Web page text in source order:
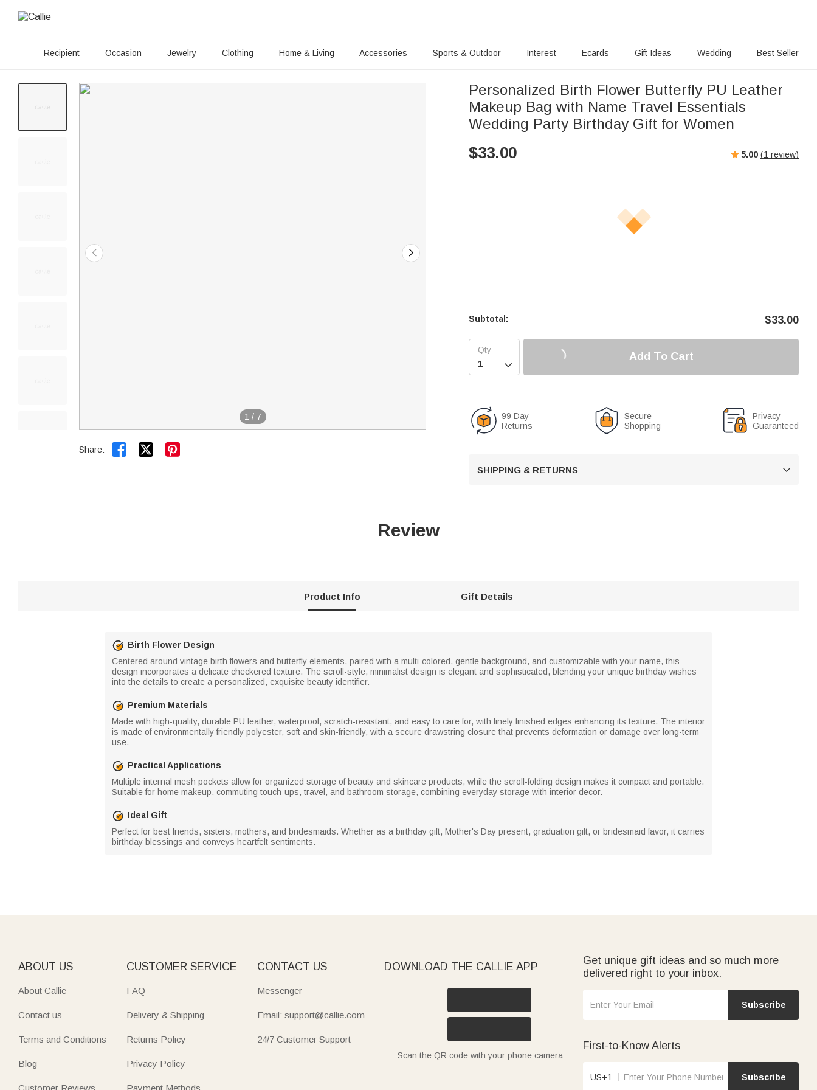
Recipient Occasion Jewelry Clothing Home & Living Accessories Sports & Outdoor Interest Ecards Gift Ideas Wedding Best Seller
1 / 7
Share:  
Personalized Birth Flower Butterfly PU Leather
Makeup Bag with Name Travel Essentials
Wedding Party Birthday Gift for Women
$33.00 5.00 (1 review)
Subtotal: $33.00

Add To Cart
99 Day
Returns
Secure
Shopping
Privacy
Guaranteed
SHIPPING & RETURNS 
Review
Product Info Gift Details
Birth Flower Design
Centered around vintage birth flowers and butterfly elements, paired with a multi-colored, gentle background, and customizable with your name, this
design incorporates a delicate checkered texture. The scroll-style, minimalist design is elegant and sophisticated, blending your unique birthday wishes
into the details to create a personalized, exquisite beauty identifier.
Premium Materials
Made with high-quality, durable PU leather, waterproof, scratch-resistant, and easy to care for, with finely finished edges enhancing its texture. The interior
is made of environmentally friendly polyester, soft and skin-friendly, with a secure drawstring closure that prevents deformation or damage over long-term
use.
Practical Applications
Multiple internal mesh pockets allow for organized storage of beauty and skincare products, while the scroll-folding design makes it compact and portable.
Suitable for home makeup, commuting touch-ups, travel, and bathroom storage, combining everyday storage with interior decor.
Ideal Gift
Perfect for best friends, sisters, mothers, and bridesmaids. Whether as a birthday gift, Mother's Day present, graduation gift, or bridesmaid favor, it carries
birthday blessings and conveys heartfelt sentiments.
ABOUT US
About Callie
Contact us
Terms and Conditions
Blog
Customer Reviews
CUSTOMER SERVICE
FAQ
Delivery & Shipping
Returns Policy
Privacy Policy
Payment Methods
CONTACT US
Messenger
Email: support@callie.com
24/7 Customer Support
DOWNLOAD THE CALLIE APP
Scan the QR code with your phone camera
Get unique gift ideas and so much more
delivered right to your inbox.
Subscribe
First-to-Know Alerts
US+1 Subscribe